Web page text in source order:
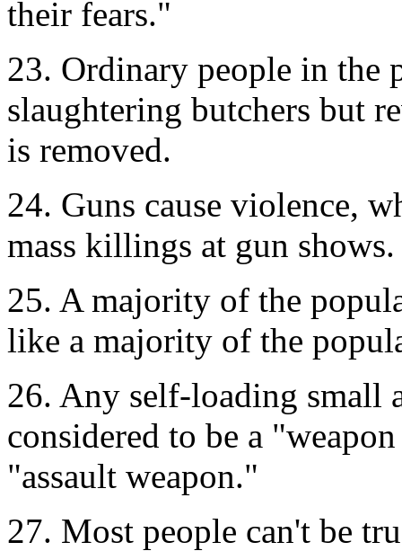
their fears."
23. Ordinary people in the
slaughtering butchers but
is removed.
24. Guns cause violence,
mass killings at gun shows.
25. A majority of the
like a majority of the
26. Any self-loading small
considered to be a
"assault weapon."
27. Most people can't be